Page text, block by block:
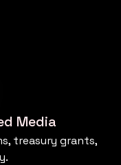
Media
treasury grants,